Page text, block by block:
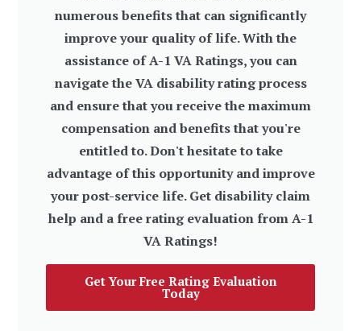
numerous benefits that can significantly
improve your quality of life. With the
assistance of A-1 VA Ratings, you can
navigate the VA disability rating process
and ensure that you receive the maximum
compensation and benefits that you're
entitled to. Don't hesitate to take
advantage of this opportunity and improve
your post-service life. Get disability claim
help and a free rating evaluation from A-1
VA Ratings!
Get Your Free Rating Evaluation
Today